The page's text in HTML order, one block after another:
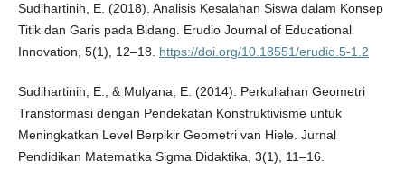
Sudihartinih, E. (2018). Analisis Kesalahan Siswa dalam Konsep
Titik dan Garis pada Bidang. Erudio Journal of Educational
Innovation, 5(1), 12–18. https://doi.org/10.18551/erudio.5-1.2
Sudihartinih, E., & Mulyana, E. (2014). Perkuliahan Geometri
Transformasi dengan Pendekatan Konstruktivisme untuk
Meningkatkan Level Berpikir Geometri van Hiele. Jurnal
Pendidikan Matematika Sigma Didaktika, 3(1), 11–16.